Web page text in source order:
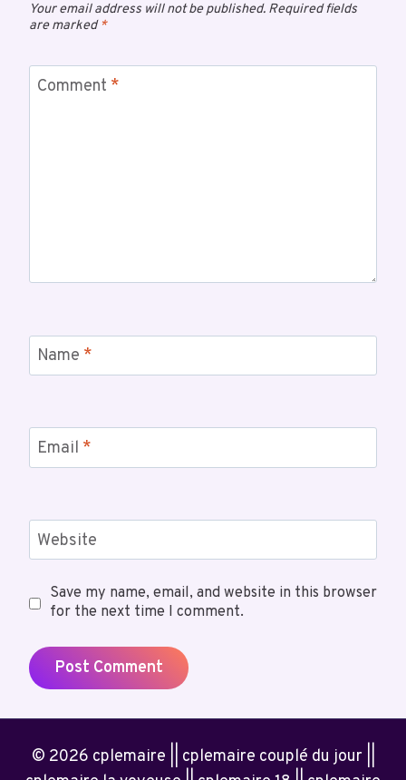
Your email address will not be published. Required fields
are marked*
Comment *
Name *
Email *
Website
Save my name, email, and website in this browser
for the next time I comment.
© 2026 cplemaire || cplemaire couplé du jour ||